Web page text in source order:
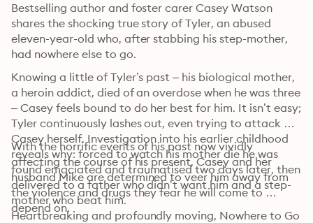
Bestselling author and foster carer Casey Watson
shares the shocking true story of Tyler, an abused
eleven-year-old who, after stabbing his step-mother,
had nowhere else to go.
Knowing a little of Tyler’s past – his biological mother,
a heroin addict, died of an overdose when he was three
– Casey feels bound to do her best for him. It isn’t easy;
Tyler continuously lashes out, even trying to attack
Casey herself. Investigation into his earlier childhood
reveals why: forced to watch his mother die he was
found emaciated and traumatised two days later, then
delivered to a father who didn’t want him and a step-
mother who beat him.
With the horrific events of his past now vividly
affecting the course of his present, Casey and her
husband Mike are determined to veer him away from
the violence and drugs they fear he will come to
depend on.
Heartbreaking and profoundly moving, Nowhere to Go